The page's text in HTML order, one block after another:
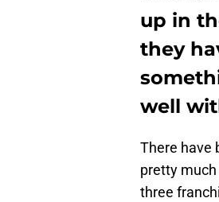
up in
they
well
There have
pretty
three